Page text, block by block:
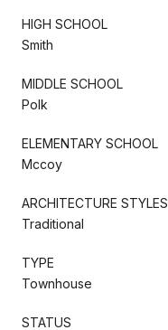
HIGH SCHOOL
Smith
MIDDLE SCHOOL
Polk
ELEMENTARY SCHOOL
Mccoy
ARCHITECTURE STYLES
Traditional
TYPE
Townhouse
STATUS